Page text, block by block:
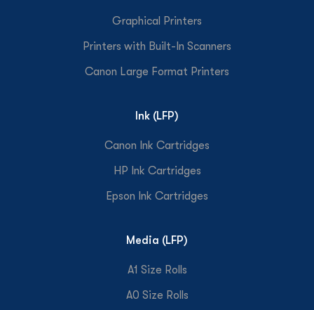
Graphical Printers
Printers with Built-In Scanners
Canon Large Format Printers
Ink (LFP)
Canon Ink Cartridges
HP Ink Cartridges
Epson Ink Cartridges
Media (LFP)
A1 Size Rolls
A0 Size Rolls